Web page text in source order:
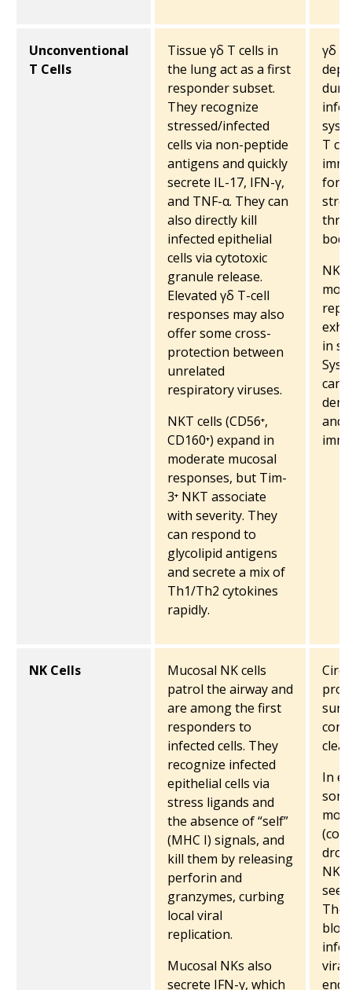
Unconventional
T Cells
Tissue γδ T cells in
the lung act as a first
responder subset.
They recognize
stressed/infected
cells via non-peptide
antigens and quickly
secrete IL-17, IFN-γ,
and TNF-α. They can
also directly kill
infected epithelial
cells via cytotoxic
granule release.
Elevated γδ T-cell
responses may also
offer some cross-
protection between
unrelated
respiratory viruses.
NKT cells (CD56⁺,
CD160⁺) expand in
moderate mucosal
responses, but Tim-
3⁺ NKT associate
with severity. They
can respond to
glycolipid antigens
and secrete a mix of
Th1/Th2 cytokines
rapidly.
γδ T
T
for
in
can
and
NK Cells
Mucosal NK cells
patrol the airway and
are among the first
responders to
infected cells. They
recognize infected
epithelial cells via
stress ligands and
the absence of “self”
(MHC I) signals, and
kill them by releasing
perforin and
granzymes, curbing
local viral
replication.
Mucosal NKs also
secrete IFN-γ, which
In
NK